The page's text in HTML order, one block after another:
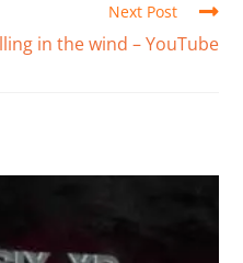
Next Post
in the wind – YouTube